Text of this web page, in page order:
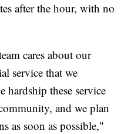
after the hour, with no
cares about our
service that we
hardship these service
and we plan
as soon as possible,"